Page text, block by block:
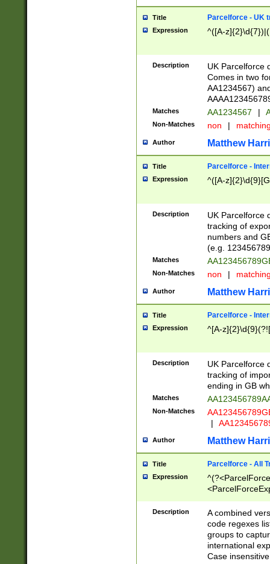
Title Parcelforce - UK
Expression ^([A-
Description
UK Parcelforce
Comes in two
AA1234567)
Matches AA1234567 |
Non-Matches non |
Author Matthew
Title Parcelforce -
Expression ^([A-
Description
UK Parcelforce
tracking of
numbers and
(e.g.
Matches
Non-Matches non |
Author Matthew
Title Parcelforce -
Expression ^[A-
Description
UK Parcelforce
tracking of
ending in GB
Matches
Non-Matches
|
Author Matthew
Title Parcelforce - All
Expression
[Bb])[A-z]{2})$
Description
A combined
code regexes
groups to
international
Case